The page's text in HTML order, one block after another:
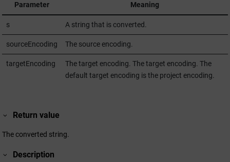
Parameter Meaning
s A string that is converted.
sourceEncoding The source encoding.
targetEncoding
The target encoding. The target encoding. The
default target encoding is the project encoding.
Return value
The converted string.
Description